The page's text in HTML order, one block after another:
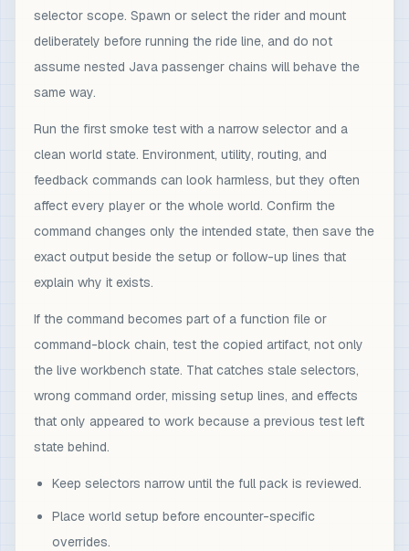
selector scope. Spawn or select the rider and mount
deliberately before running the ride line, and do not
assume nested Java passenger chains will behave the
same way.
Run the first smoke test with a narrow selector and a
clean world state. Environment, utility, routing, and
feedback commands can look harmless, but they often
affect every player or the whole world. Confirm the
command changes only the intended state, then save the
exact output beside the setup or follow-up lines that
explain why it exists.
If the command becomes part of a function file or
command-block chain, test the copied artifact, not only
the live workbench state. That catches stale selectors,
wrong command order, missing setup lines, and effects
that only appeared to work because a previous test left
state behind.
Keep selectors narrow until the full pack is reviewed.
Place world setup before encounter-specific
overrides.